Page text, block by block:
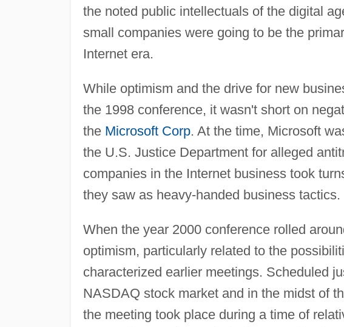
the noted public intellectuals of the digital
small companies were going to be the
Internet era.
While optimism and the drive for new
the 1998 conference, it wasn't short on
the Microsoft Corp. At the time, Microsoft
the U.S. Justice Department for alleged
companies in the Internet business took
they saw as heavy-handed business tactics.
When the year 2000 conference rolled
optimism, particularly related to the
characterized earlier meetings. Scheduled
NASDAQ stock market and in the midst of
the meeting took place during a time of